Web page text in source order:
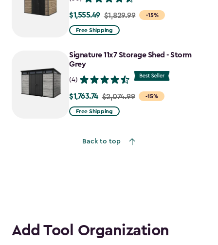
-15%
Price
from
to
$1,555.49
$1,555.49 $1,829.99
Free Shipping
Signature 11x7 Storage Shed - Storm
Grey
(4)
-15%
Price
from
$1,763.74
$1,763.74 $2,074.99
Free Shipping
Back to top
Add Tool Organization